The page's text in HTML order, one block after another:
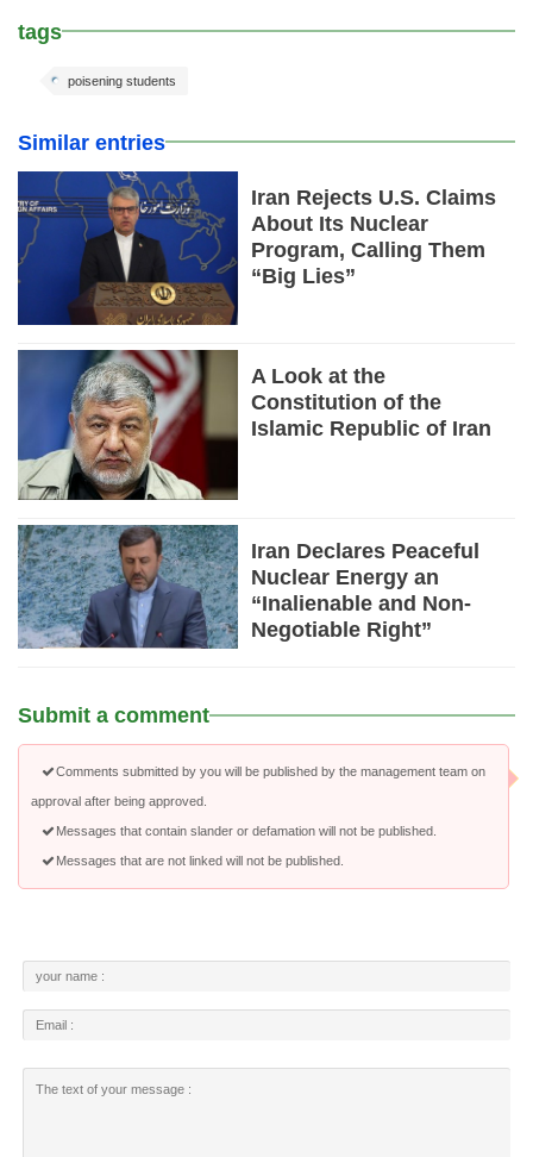
tags
poisening students
Similar entries
Iran Rejects U.S. Claims
About Its Nuclear
Program, Calling Them
“Big Lies”
A Look at the
Constitution of the
Islamic Republic of Iran
Iran Declares Peaceful
Nuclear Energy an
“Inalienable and Non-
Negotiable Right”
Submit a comment
Comments submitted by you will be published by the management team on
approval after being approved.
Messages that contain slander or defamation will not be published.
Messages that are not linked will not be published.